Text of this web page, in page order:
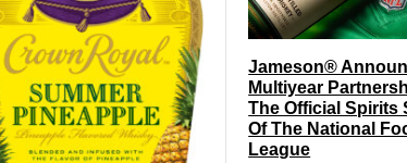
Jameson®
Multiyear
The Official Spirits
Of The National
League